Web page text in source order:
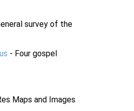
survey of the
- Four gospel
Maps and Images